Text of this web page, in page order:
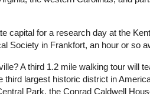
capital for a research day at the
Society in Frankfort, an hour or so
A third 1.2 mile walking tour will
largest historic district in
Park, the Conrad Caldwell